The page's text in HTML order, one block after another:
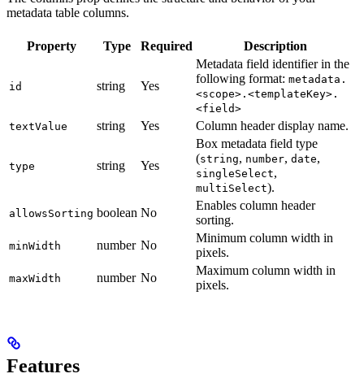
metadata table columns.
Property Type Required Description
id string Yes
Metadata field identifier in the
following format: metadata.
<scope>.<templateKey>.
<field>
textValue
string Yes Column header display name.
type string Yes
Box metadata field type
(string, number, date,
singleSelect,
multiSelect).
allowsSorting boolean No
Enables column header
sorting.
minWidth number No
Minimum column width in
pixels.
maxWidth number No
Maximum column width in
pixels.
Features